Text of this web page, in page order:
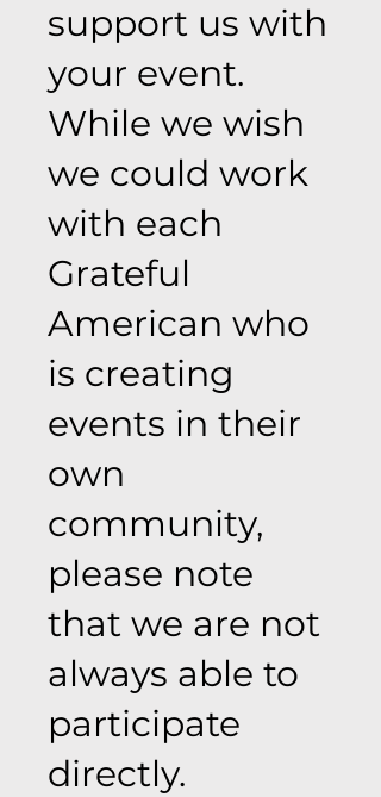
support us with
your event.
While we wish
we could work
with each
Grateful
American who
is creating
events in their
own
community,
please note
that we are not
always able to
participate
directly.